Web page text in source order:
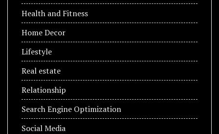
Health and Fitness
Home Decor
Lifestyle
Real estate
Relationship
Search Engine Optimization
Social Media